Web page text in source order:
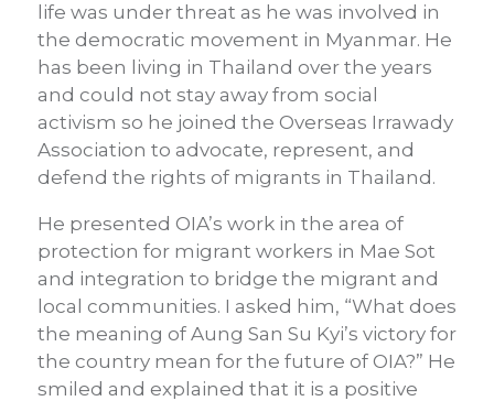
life was under threat as he was involved in
the democratic movement in Myanmar. He
has been living in Thailand over the years
and could not stay away from social
activism so he joined the Overseas Irrawady
Association to advocate, represent, and
defend the rights of migrants in Thailand.
He presented OIA’s work in the area of
protection for migrant workers in Mae Sot
and integration to bridge the migrant and
local communities. I asked him, “What does
the meaning of Aung San Su Kyi’s victory for
the country mean for the future of OIA?” He
smiled and explained that it is a positive